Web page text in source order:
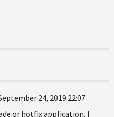
24, 2019 22:07
or hotfix application, I